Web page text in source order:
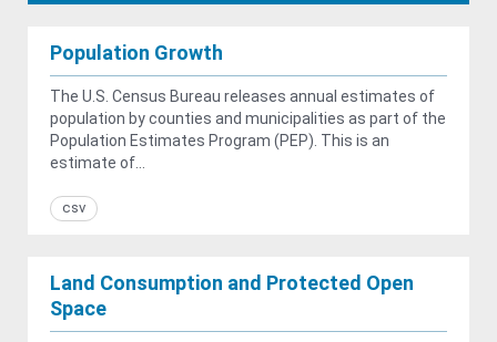
Population Growth
The U.S. Census Bureau releases annual estimates of
population by counties and municipalities as part of the
Population Estimates Program (PEP). This is an
estimate of...
csv
Land Consumption and Protected Open
Space